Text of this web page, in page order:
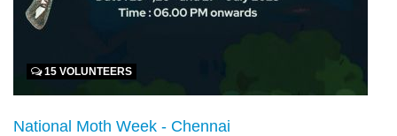
15 VOLUNTEERS
National Moth Week - Chennai